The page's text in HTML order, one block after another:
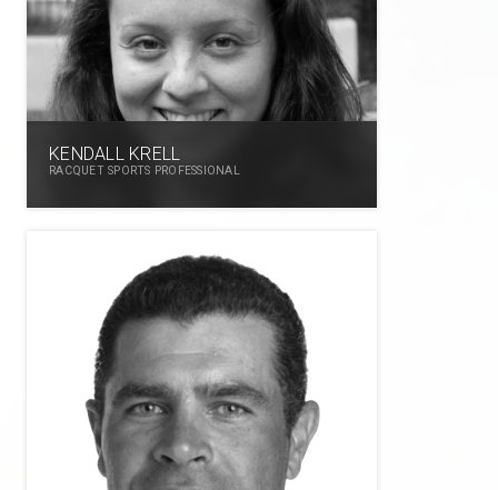
KENDALL KRELL
RACQUET SPORTS PROFESSIONAL